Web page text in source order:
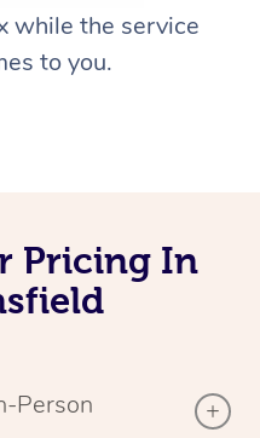
while the service
to you.
Pricing In
Person